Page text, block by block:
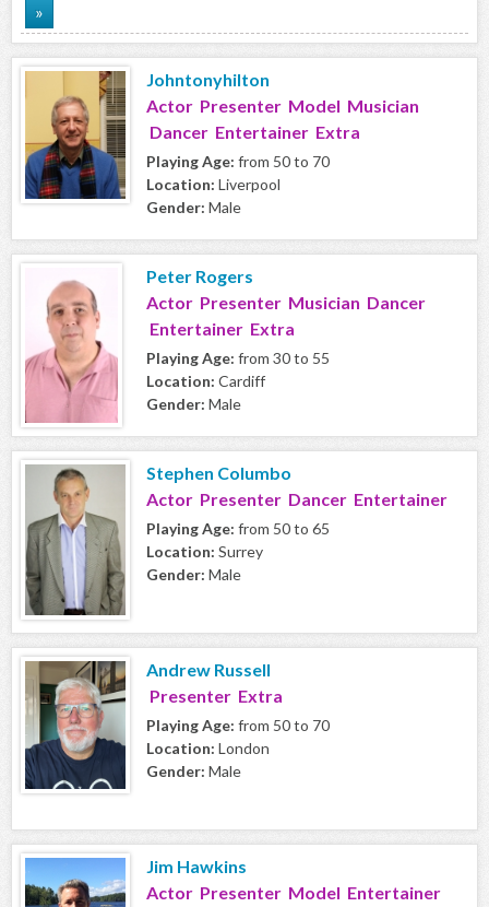
»
Johntonyhilton
Actor Presenter Model Musician
Dancer Entertainer Extra
Playing Age: from 50 to 70
Location: Liverpool
Gender: Male
Peter Rogers
Actor Presenter Musician Dancer
Entertainer Extra
Playing Age: from 30 to 55
Location: Cardiff
Gender: Male
Stephen Columbo
Actor Presenter Dancer Entertainer
Playing Age: from 50 to 65
Location: Surrey
Gender: Male
Andrew Russell
Presenter Extra
Playing Age: from 50 to 70
Location: London
Gender: Male
Jim Hawkins
Actor Presenter Model Entertainer